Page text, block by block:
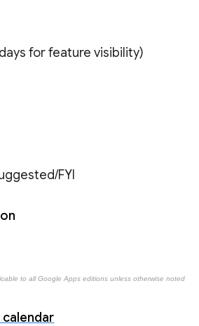
for feature visibility)
FYI
to all Google Apps editions unless otherwise noted
calendar